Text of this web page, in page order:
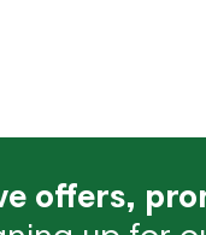
offers,